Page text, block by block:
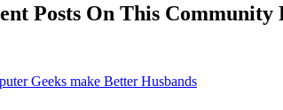
Posts On This Community
Geeks make Better Husbands